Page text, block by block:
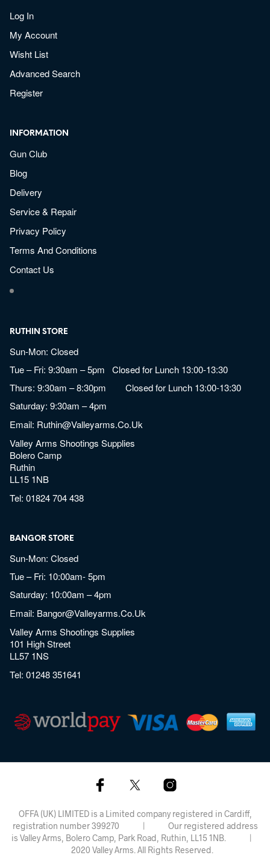
Log In
My Account
Wisht List
Advanced Search
Register
INFORMATION
Gun Club
Blog
Delivery
Service & Repair
Privacy Policy
Terms And Conditions
Contact Us
RUTHIN STORE
Sun-Mon: Closed
Tue – Fri: 9:30am – 5pm Closed for Lunch 13:00-13:30
Thurs: 9:30am – 8:30pm Closed for Lunch 13:00-13:30
Saturday: 9:30am – 4pm
Email: Ruthin@valleyarms.co.uk
Valley Arms Shootings Supplies
Bolero Camp
Ruthin
LL15 1NB
Tel:01824 704 438
BANGOR STORE
Sun-Mon: Closed
Tue – Fri: 10:00am- 5pm
Saturday: 10:00am – 4pm
Email: Bangor@valleyarms.co.uk
Valley Arms Shootings Supplies
101 High Street
LL57 1NS
Tel:01248 351641
OFFA (UK) LIMITED is a Limited company registered in Cardiff,
registration number 399270 | Our registered address
is Valley Arms, Bolero Camp, Park Road, Ruthin, LL15 1NB. |
2020 Valley Arms. All Rights Reserved.